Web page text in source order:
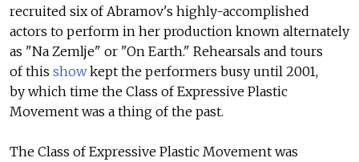
recruited six of Abramov's highly-accomplished
actors to perform in her production known alternately
as "Na Zemlje" or "On Earth." Rehearsals and tours
of this showkept the performers busy until 2001,
by which time the Class of Expressive Plastic
Movement was a thing of the past.
The Class of Expressive Plastic Movement was